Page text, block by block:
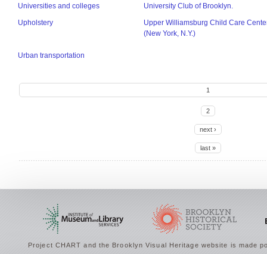
Universities and colleges
University Club of Brooklyn.
Upholstery
Upper Williamsburg Child Care
(New York, N.Y.)
Urban transportation
1
2
next ›
last »
Project CHART and the Brooklyn Visual Heritage website is made